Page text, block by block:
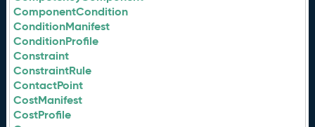
ComponentCondition
ConditionManifest
ConditionProfile
Constraint
ConstraintRule
ContactPoint
CostManifest
CostProfile